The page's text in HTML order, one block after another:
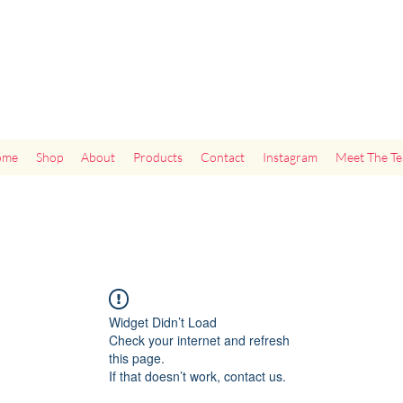
Shop About Products Contact Instagram Meet The
Widget Didn’t Load
Check your internet and refresh
this page.
If that doesn’t work, contact us.